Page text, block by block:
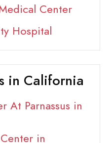
Center
Hospital
in California
At Parnassus in
in